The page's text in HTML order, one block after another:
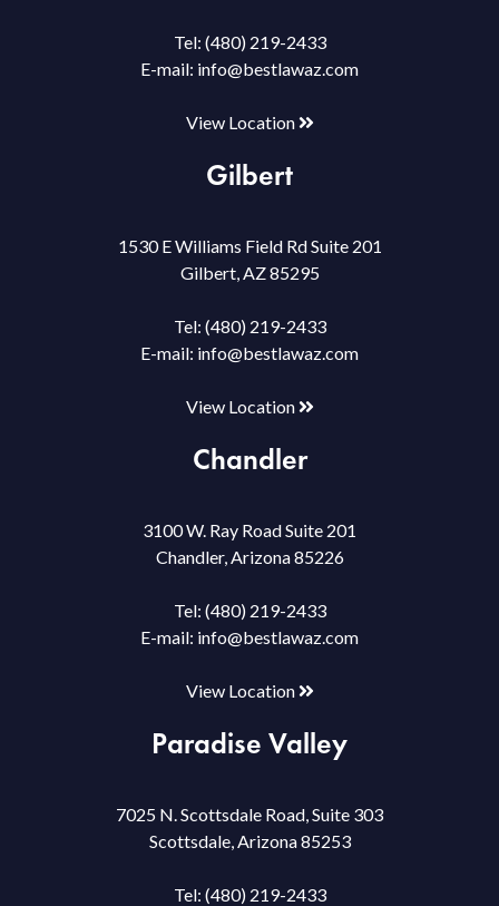
Tel: (480) 219-2433
E-mail: info@bestlawaz.com
View Location
Gilbert
1530 E Williams Field Rd Suite 201
Gilbert, AZ 85295
Tel: (480) 219-2433
E-mail: info@bestlawaz.com
View Location
Chandler
3100 W. Ray Road Suite 201
Chandler, Arizona 85226
Tel: (480) 219-2433
E-mail: info@bestlawaz.com
View Location
Paradise Valley
7025 N. Scottsdale Road, Suite 303
Scottsdale, Arizona 85253
Tel: (480) 219-2433